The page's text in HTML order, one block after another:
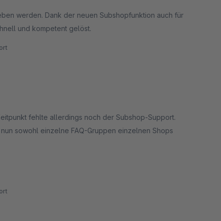
werden. Dank der neuen Subshopfunktion auch für
und kompetent gelöst.
fehlte allerdings noch der Subshop-Support.
sowohl einzelne FAQ-Gruppen einzelnen Shops
betonen möchten wir aber den hervorragenden